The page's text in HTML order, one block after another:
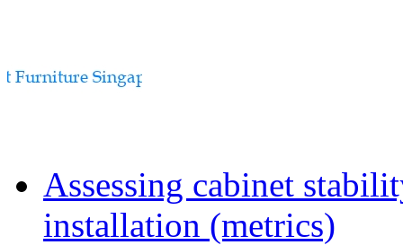
Assessing cabinet
installation (metrics)